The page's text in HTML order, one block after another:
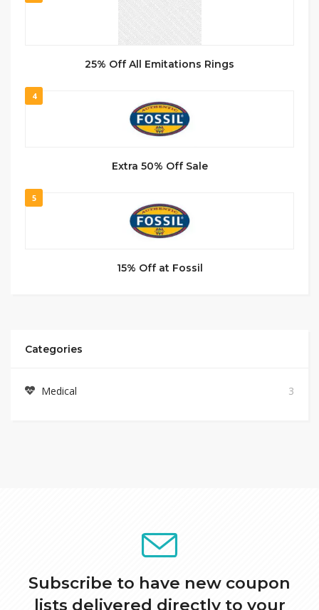
25% Off All Emitations Rings
4
Extra 50% Off Sale
5
15% Off at Fossil
Categories
Medical 3
Subscribe to have new coupon
lists delivered directly to your